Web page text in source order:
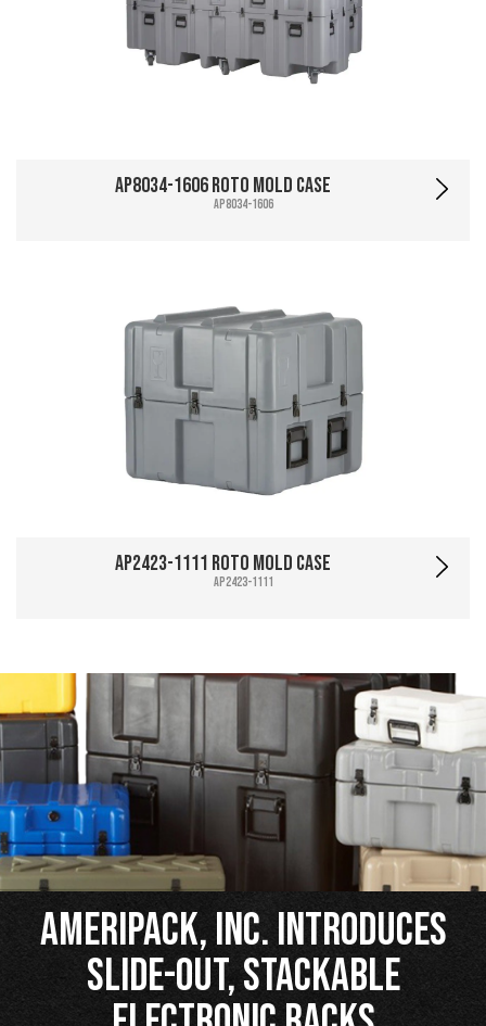
AP8034-1606 Roto Mold Case
AP8034-1606
AP2423-1111 Roto Mold Case
AP2423-1111
Ameripack, Inc. Introduces
Slide-Out, Stackable